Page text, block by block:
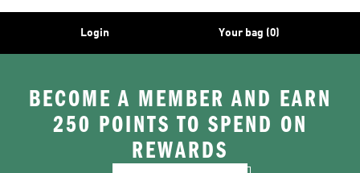
Login Your bag (0)
BECOME A MEMBER AND EARN
250 POINTS TO SPEND ON
REWARDS